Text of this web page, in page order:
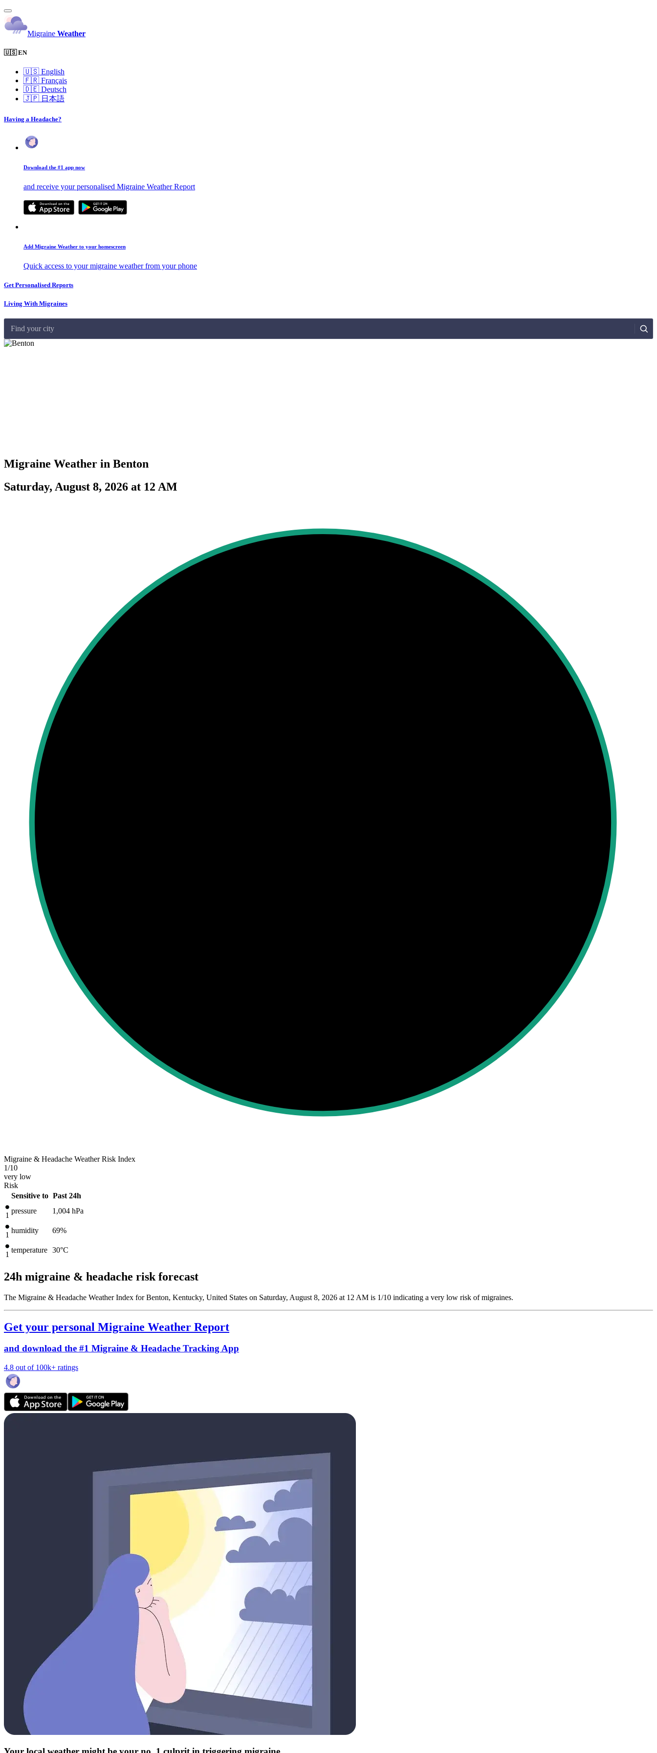
Migraine Weather
🇺🇸 EN
🇺🇸 English
🇫🇷 Français
🇩🇪 Deutsch
🇯🇵 日本語
Having a Headache?
Download the #1 app now
and receive your personalised Migraine Weather Report
Add Migraine Weather to your homescreen
Quick access to your migraine weather from your phone
Get Personalised Reports
Living With Migraines
Find your city
Migraine Weather in Benton
Saturday, August 8, 2026 at 12 AM
Migraine & Headache Weather Risk Index
1/10
very low
Risk
Sensitive to Past 24h
1
pressure 1,004 hPa
1
humidity 69%
1
temperature 30°C
24h migraine & headache risk forecast
The Migraine & Headache Weather Index for Benton, Kentucky, United States on Saturday, August 8, 2026 at 12 AM is 1/10 indicating a very low risk of migraines.
Get your personal Migraine Weather Report
and download the #1 Migraine & Headache Tracking App
4.8 out of 100k+ ratings